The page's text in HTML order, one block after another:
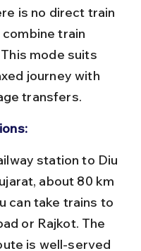
is no direct train
train
mode suits
journey with
transfers.
about 80 km
can take trains to
or Rajkot. The
is well-served